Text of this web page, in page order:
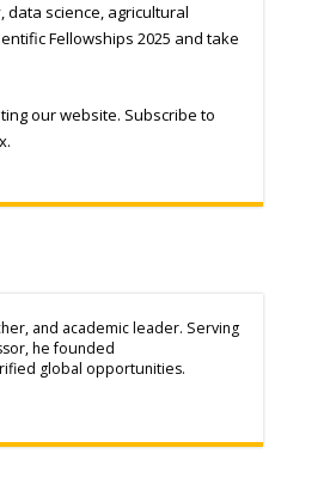
science, agricultural
Fellowships 2025 and take
our website. Subscribe to
and academic leader. Serving
he founded
global opportunities.